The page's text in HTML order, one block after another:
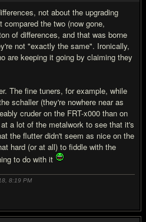
not about the upgrading
the two (now gone,
of differences, and that was borne
not "exactly the same". Ironically,
are keeping it going by claiming they
The fine tuners, for example, while
schaller (they're nowhere near as
cruder on the FRT-x000 than on
a lot of the metalwork to see that it's
the flutter didn't seem as nice on the
hard (or at all) to fiddle with the
to do with it
8:19 PM